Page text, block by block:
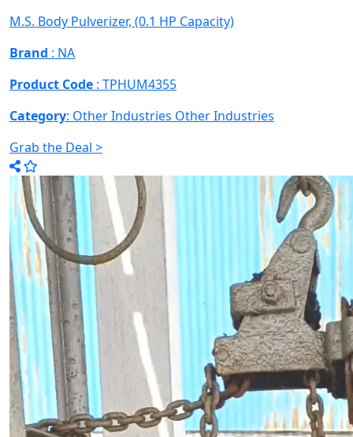
M.S. Body Pulverizer, (0.1 HP Capacity)
Brand : NA
Product Code : TPHUM4355
Category: Other Industries Other Industries
Grab the Deal >